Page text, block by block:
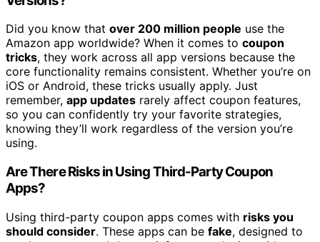
Did you know that over 200 million people use the
Amazon app worldwide? When it comes to coupon
tricks, they work across all app versions because the
core functionality remains consistent. Whether you’re on
iOS or Android, these tricks usually apply. Just
remember, app updates rarely affect coupon features,
so you can confidently try your favorite strategies,
knowing they’ll work regardless of the version you’re
using.
Are There Risks in Using Third-Party Coupon
Apps?
Using third-party coupon apps comes with risks you
should consider. These apps can be fake, designed to